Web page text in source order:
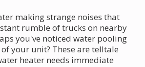
making strange noises that
rumble of trucks on nearby
you've noticed water pooling
your unit? These are telltale
heater needs immediate